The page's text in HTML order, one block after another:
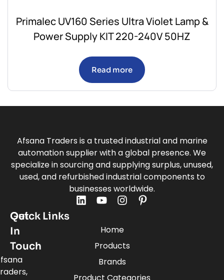
Primalec UV160 Series Ultra Violet Lamp &
Power Supply KIT 220-240V 50HZ
Read more
Afsana Traders is a trusted industrial and marine
automation supplier with a global presence. We
specialize in sourcing and supplying surplus, unused,
used, and refurbished industrial components to
businesses worldwide.
Quick Links
Home
Products
Brands
Product Categories
Get
In
Touch